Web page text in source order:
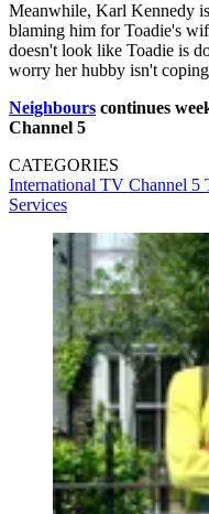
Meanwhile, Karl Kennedy
blaming him for Toadie's
doesn't look like Toadie is
worry her hubby isn't
Neighbours continues
Channel 5
CATEGORIES
International TV Channel 5
Services